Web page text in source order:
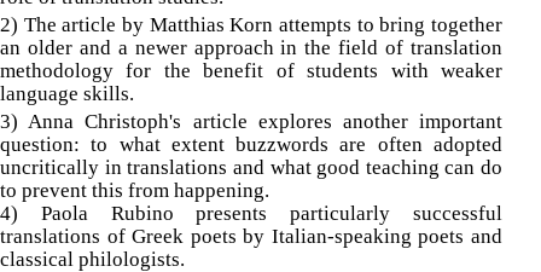
2) The article by Matthias Korn attempts to bring together
an older and a newer approach in the field of translation
methodology for the benefit of students with weaker
language skills.
3) Anna Christoph's article explores another important
question: to what extent buzzwords are often adopted
uncritically in translations and what good teaching can do
to prevent this from happening.
4) Paola Rubino presents particularly successful
translations of Greek poets by Italian-speaking poets and
classical philologists.